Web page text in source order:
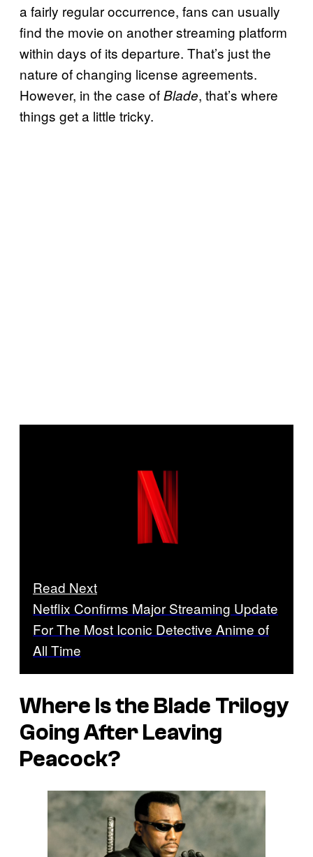
a fairly regular occurrence, fans can usually
find the movie on another streaming platform
within days of its departure. That’s just the
nature of changing license agreements.
However, in the case ofBlade, that’s where
things get a little tricky.
Read Next
Netflix Confirms Major Streaming Update
For The Most Iconic Detective Anime of
All Time
Where Is the Blade Trilogy
Going After Leaving
Peacock?